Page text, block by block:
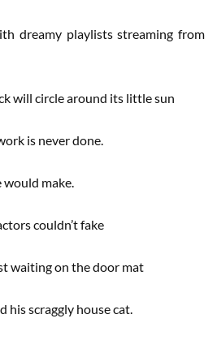
dreamy playlists streaming from
will circle around its little sun
is never done.
make.
couldn’t fake
waiting on the door mat
his scraggly house cat.